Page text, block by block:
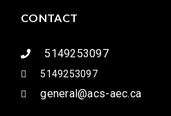
CONTACT
5149253097
5149253097
general@acs-aec.ca